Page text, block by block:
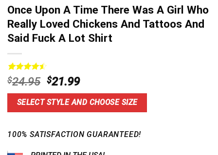
Once Upon A Time There Was A Girl Who
Really Loved Chickens And Tattoos And
Said Fuck A Lot Shirt
Rated4.54
out of 5
based on
13
customer
$24.95 Original
price
was:
$24.95.
$21.99Current
price
is:
$21.99.
SELECT STYLE AND CHOOSE SIZE
100% SATISFACTION GUARANTEED!